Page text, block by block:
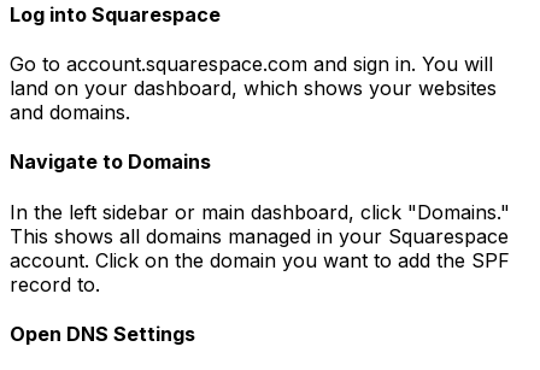
Log into Squarespace
Go to account.squarespace.com and sign in. You will
land on your dashboard, which shows your websites
and domains.
Navigate to Domains
In the left sidebar or main dashboard, click "Domains."
This shows all domains managed in your Squarespace
account. Click on the domain you want to add the SPF
record to.
Open DNS Settings